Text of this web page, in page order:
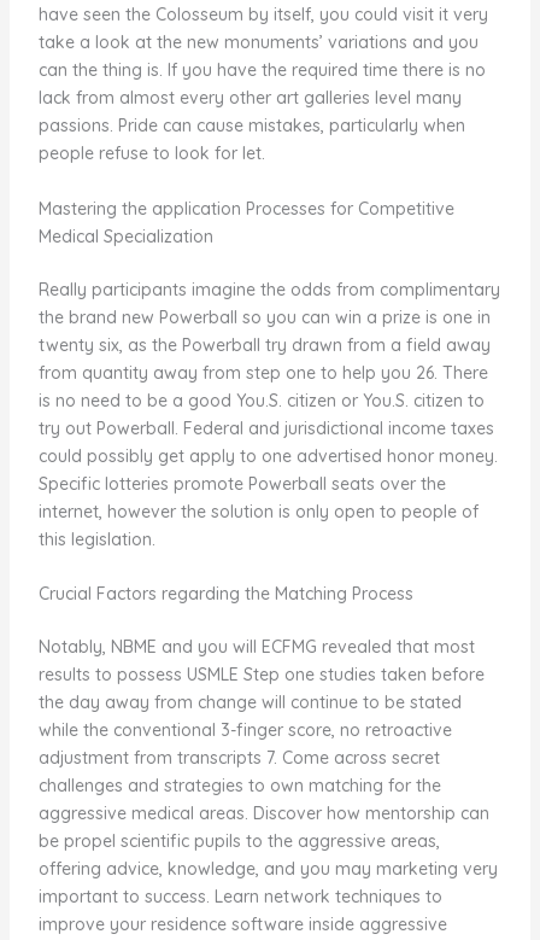
have seen the Colosseum by itself, you could visit it very
take a look at the new monuments’ variations and you
can the thing is. If you have the required time there is no
lack from almost every other art galleries level many
passions. Pride can cause mistakes, particularly when
people refuse to look for let.
Mastering the application Processes for Competitive
Medical Specialization
Really participants imagine the odds from complimentary
the brand new Powerball so you can win a prize is one in
twenty six, as the Powerball try drawn from a field away
from quantity away from step one to help you 26. There
is no need to be a good You.S. citizen or You.S. citizen to
try out Powerball. Federal and jurisdictional income taxes
could possibly get apply to one advertised honor money.
Specific lotteries promote Powerball seats over the
internet, however the solution is only open to people of
this legislation.
Crucial Factors regarding the Matching Process
Notably, NBME and you will ECFMG revealed that most
results to possess USMLE Step one studies taken before
the day away from change will continue to be stated
while the conventional 3-finger score, no retroactive
adjustment from transcripts 7. Come across secret
challenges and strategies to own matching for the
aggressive medical areas. Discover how mentorship can
be propel scientific pupils to the aggressive areas,
offering advice, knowledge, and you may marketing very
important to success. Learn network techniques to
improve your residence software inside aggressive